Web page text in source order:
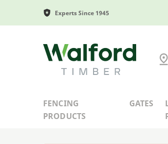
Experts Since 1945
G and MB Manning
FENCING
PRODUCTS
GATES